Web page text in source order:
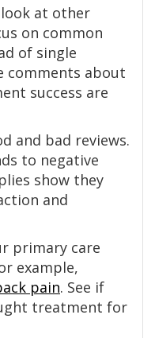
look at other
on common
of single
comments about
success are
and bad reviews.
to negative
show they
and
primary care
example,
pain. See if
treatment for